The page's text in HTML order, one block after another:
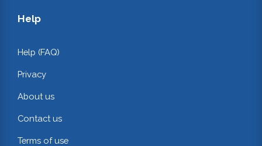
Help
Help (FAQ)
Privacy
About us
Contact us
Terms of use